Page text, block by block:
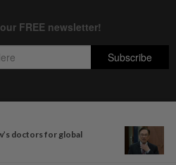
doctors for global
Group Berhad [197101000523 (10894-D)]
Chrome browsers.